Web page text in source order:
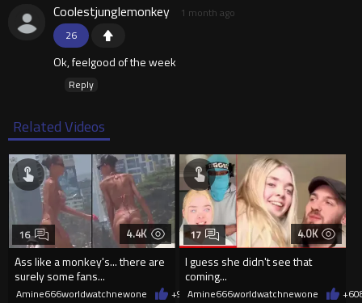
26
Coolestjunglemonkey 1 month ago
Ok, feelgood of the week
Reply
Related Videos
4.4K
Ass like a monkey's... there are
surely some fans...
16
Amine666worldwatchnewone +9 08/06/2026
4.0K
I guess she didn't see that
coming...
17
Amine666worldwatchnewone +6